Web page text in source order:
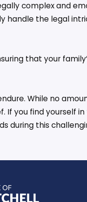
complex and
the legal
that your
While no
If you find yourself
during this